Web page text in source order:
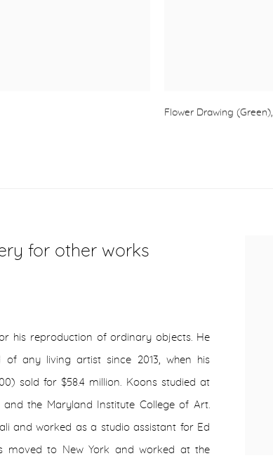
Flower Drawing (Green),
for other works
his reproduction of ordinary objects. He
any living artist since 2013, when his
sold for $58.4 million. Koons studied at
the Maryland Institute College of Art.
and worked as a studio assistant for Ed
moved to New York and worked at the